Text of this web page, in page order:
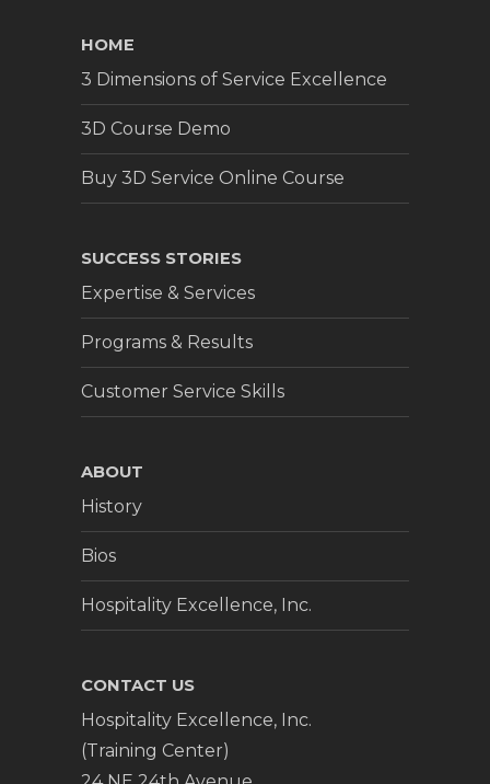
HOME
3 Dimensions of Service Excellence
3D Course Demo
Buy 3D Service Online Course
SUCCESS STORIES
Expertise & Services
Programs & Results
Customer Service Skills
ABOUT
History
Bios
Hospitality Excellence, Inc.
CONTACT US
Hospitality Excellence, Inc.
(Training Center)